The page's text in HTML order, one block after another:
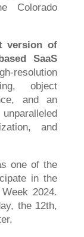
Colorado
version of
SaaS
resolution
object
and an
and
one of the
in the
2024.
the 12th,